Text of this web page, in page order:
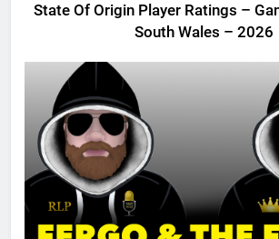
State Of Origin Player Ratings –
South Wales – 2026